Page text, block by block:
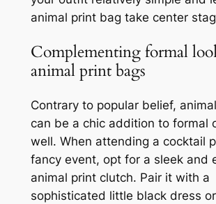
animal print bag take center
Complementing formal
animal print bags
Contrary to popular belief,
can be a chic addition to formal
well. When attending a cocktail
fancy event, opt for a sleek and
animal print clutch. Pair it with a
sophisticated little black dress